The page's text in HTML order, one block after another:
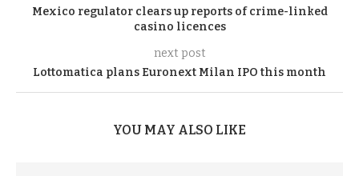
Mexico regulator clears up reports of crime-linked
casino licences
next post
Lottomatica plans Euronext Milan IPO this month
YOU MAY ALSO LIKE